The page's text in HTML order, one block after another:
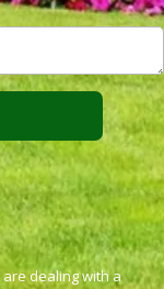
dealing with a